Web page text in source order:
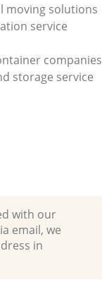
moving solutions
service
companies
storage service
with our
email, we
in